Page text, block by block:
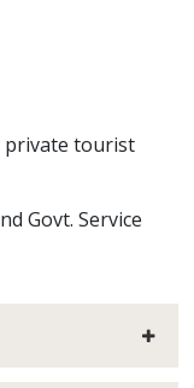
private tourist
Govt. Service